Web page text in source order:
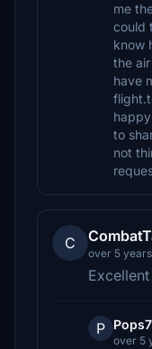
me
could
know
the
have
to
not
C
over 5
P
over 5